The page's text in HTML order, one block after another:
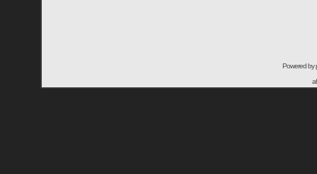
Powered by